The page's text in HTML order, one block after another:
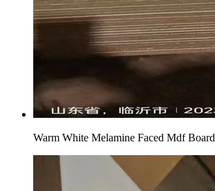
Warm White Melamine Faced Mdf Board